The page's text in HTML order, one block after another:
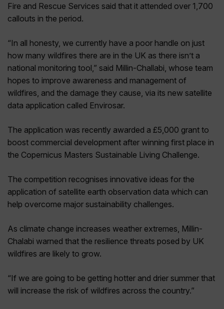
Fire and Rescue Services said that it attended over 1,700
callouts in the period.
“In all honesty, we currently have a poor handle on just
how many wildfires there are in the UK as there isn’t a
national monitoring tool,” said Millin-Challabi, whose team
hopes to improve awareness and management of
wildfires, and the damage they cause, via its new satellite
data application called Envirosar.
The application was recently awarded a £5,000 grant to
boost commercial development after winning first place in
the Copernicus Masters Sustainable Living Challenge.
The competition recognises innovative ideas for the
application of satellite earth observation data which can
help overcome major sustainability challenges.
As climate change increases weather extremes, Millin-
Chalabi warned that the resilience threats posed by UK
wildfires are likely to grow.
“If we are going to be getting hotter and drier summer that
will increase the risk of wildfires across the country.”